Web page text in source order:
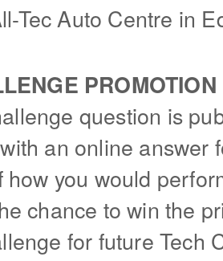
Tec Auto Centre in
question is
an online answer
how you would
chance to win the
for future Tech